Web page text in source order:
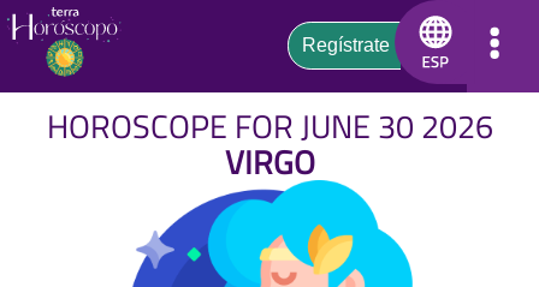
HOROSCOPE FOR JUNE 30 2026
VIRGO